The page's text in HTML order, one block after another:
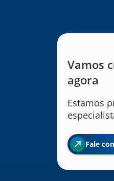
Vamos
agora
Estamos
Fale